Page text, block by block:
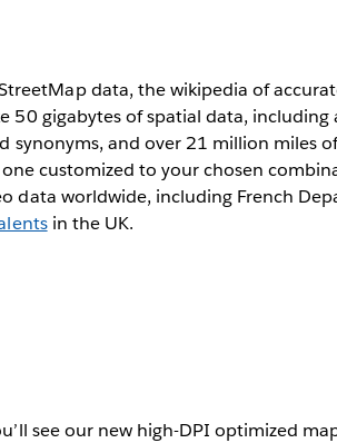
data, the wikipedia of
50 gigabytes of spatial data,
synonyms, and over 21 million miles
customized to your chosen
data worldwide, including French
in the UK.
see our new high-DPI optimized